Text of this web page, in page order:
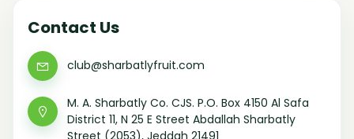
Contact Us
club@sharbatlyfruit.com
M. A. Sharbatly Co. CJS. P.O. Box 4150 Al Safa
District 11, N 25 E Street Abdallah Sharbatly
Street (2053), Jeddah 21491